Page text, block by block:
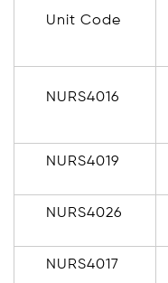
Unit Code
NURS4016
NURS4019
NURS4026
NURS4017